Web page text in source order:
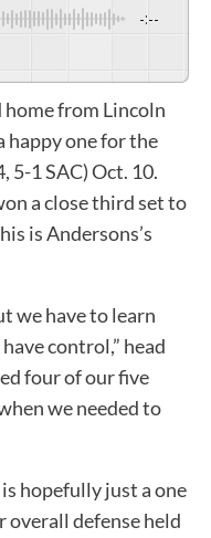
-:--
home from Lincoln
happy one for the
5-1 SAC) Oct. 10.
a close third set to
is Andersons’s
we have to learn
control,” head
four of our five
we needed to
hopefully just a one
overall defense held